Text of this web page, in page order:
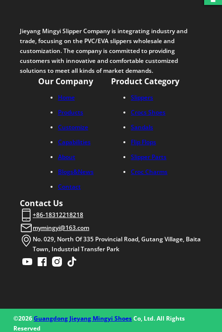
Jieyang Mingyi Slipper Company is integrating industry and
trade, focusing on the PVC/EVA slippers wholesale and
customization. The company is committed to providing
customers with innovative and comfortable customized
solutions to meet all kinds of market demands.
Our Company
Home
Products
Customize
Capabilities
About
Blogs&News
Contact
Product Category
Slippers
Crocs Shoes
Sandals
Flip Flops
Slipper Parts
Croc Charms
Contact Us
+86-18312218218
mymingyi@163.com
No. 029, North Of 335 Provincial Road, Gutang Village, Baita
Town, Industrial Transfer Park
©2026Guangdong Jieyang Mingyi ShoesCo, Ltd. All Rights
Reserved